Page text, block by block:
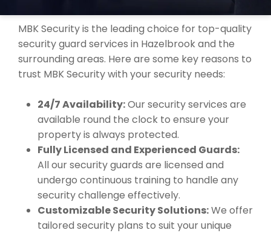
MBK Security is the leading choice for top-quality
security guard services in Hazelbrook and the
surrounding areas. Here are some key reasons to
trust MBK Security with your security needs:
24/7 Availability:Our security services are
available round the clock to ensure your
property is always protected.
Fully Licensed and Experienced Guards:
All our security guards are licensed and
undergo continuous training to handle any
security challenge effectively.
Customizable Security Solutions:We offer
tailored security plans to suit your unique